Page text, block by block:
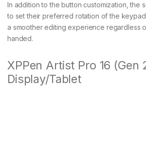
In addition to the button customization, the
to set their preferred rotation of the
a smoother editing experience regardless
handed.
XPPen Artist Pro 16 (Gen
Display/Tablet